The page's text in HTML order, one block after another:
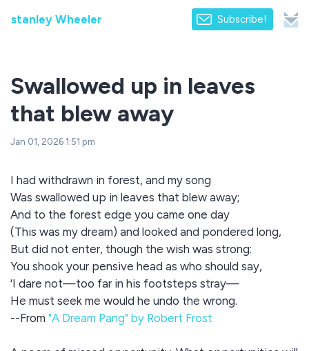
stanley Wheeler Subscribe!
Swallowed up in leaves
that blew away
Jan 01, 2026 1:51 pm
I had withdrawn in forest, and my song
Was swallowed up in leaves that blew away;
And to the forest edge you came one day
(This was my dream) and looked and pondered long,
But did not enter, though the wish was strong:
You shook your pensive head as who should say,
‘I dare not—too far in his footsteps stray—
He must seek me would he undo the wrong.
--From "A Dream Pang" by Robert Frost